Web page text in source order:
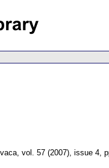
, vol. 57 (2007), issue 4,